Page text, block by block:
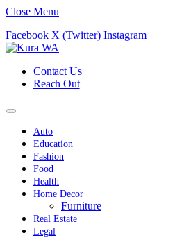
Close Menu
Facebook X (Twitter) Instagram
Contact Us
Reach Out
Auto
Education
Fashion
Food
Health
Home Decor
Furniture
Real Estate
Legal